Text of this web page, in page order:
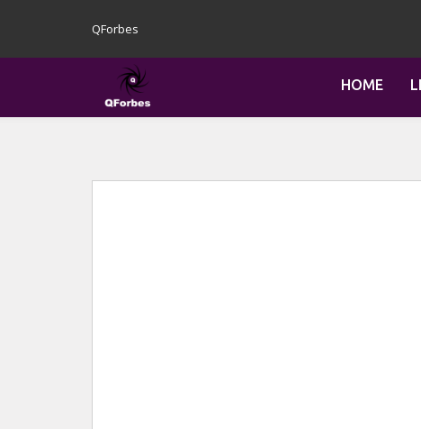
QForbes
HOME